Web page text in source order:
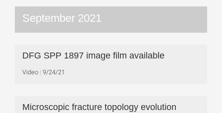
September 2021
DFG SPP 1897 image film available
Video 9/24/21
Microscopic fracture topology evolution